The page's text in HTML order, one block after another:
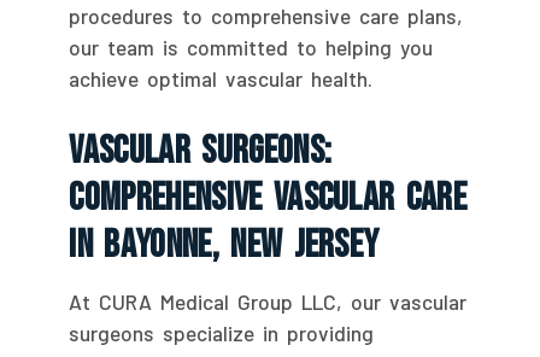
procedures to comprehensive care plans,
our team is committed to helping you
achieve optimal vascular health.
Vascular Surgeons:
Comprehensive Vascular Care
In Bayonne, New Jersey
At CURA Medical Group LLC, our vascular
surgeons specialize in providing